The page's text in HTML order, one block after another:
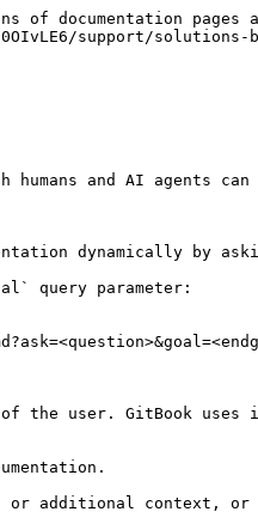
documentation pages
support/solutions-
and AI agents
dynamically by
query parameter:
the user. GitBook
or additional context,